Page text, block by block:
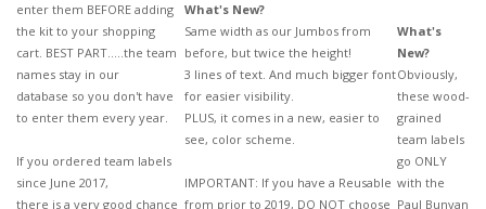
enter them BEFORE adding
the kit to your shopping
cart. BEST PART.....the team
names stay in our
database so you don't have
to enter them every year.
If you ordered team labels
since June 2017,
there is a very good chance
What's New?
Same width as our Jumbos from
before, but twice the height!
3 lines of text. And much bigger font
for easier visibility.
PLUS, it comes in a new, easier to
see, color scheme.
IMPORTANT: If you have a Reusable
from prior to 2019, DO NOT choose
What's
New?
Obviously,
these wood-
grained
team labels
go ONLY
with the
Paul Bunyan